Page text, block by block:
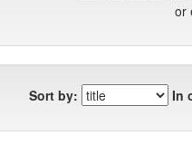
or
Sort by: In